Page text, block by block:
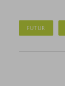
FUTUR